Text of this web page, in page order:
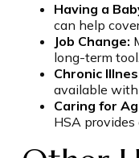
Having a
can help
Job Change:
long-term tool.
Chronic
available
Caring for
HSA